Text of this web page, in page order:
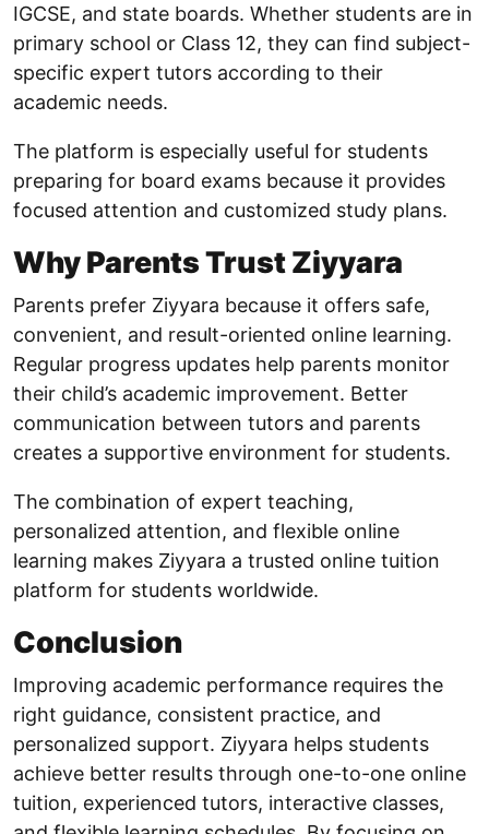
IGCSE, and state boards. Whether students are in
primary school or Class 12, they can find subject-
specific expert tutors according to their
academic needs.
The platform is especially useful for students
preparing for board exams because it provides
focused attention and customized study plans.
Why Parents Trust Ziyyara
Parents prefer Ziyyara because it offers safe,
convenient, and result-oriented online learning.
Regular progress updates help parents monitor
their child’s academic improvement. Better
communication between tutors and parents
creates a supportive environment for students.
The combination of expert teaching,
personalized attention, and flexible online
learning makes Ziyyara a trusted online tuition
platform for students worldwide.
Conclusion
Improving academic performance requires the
right guidance, consistent practice, and
personalized support. Ziyyara helps students
achieve better results through one-to-one online
tuition, experienced tutors, interactive classes,